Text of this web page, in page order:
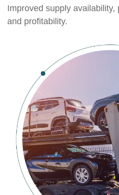
Improved supply availability,
and profitability.